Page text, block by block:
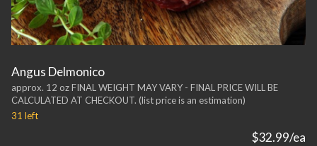
Angus Delmonico
approx. 12 oz FINAL WEIGHT MAY VARY - FINAL PRICE WILL BE
CALCULATED AT CHECKOUT. (list price is an estimation)
31 left
$32.99/ea